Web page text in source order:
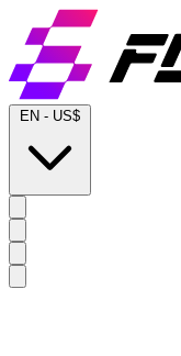
EN - US$